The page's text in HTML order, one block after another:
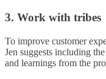
3. Work with tribes
To improve customer
Jen suggests including
and learnings from the